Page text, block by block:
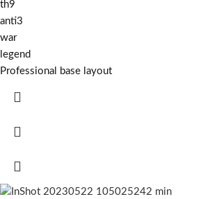
th9
anti3
war
legend
Professional base layout